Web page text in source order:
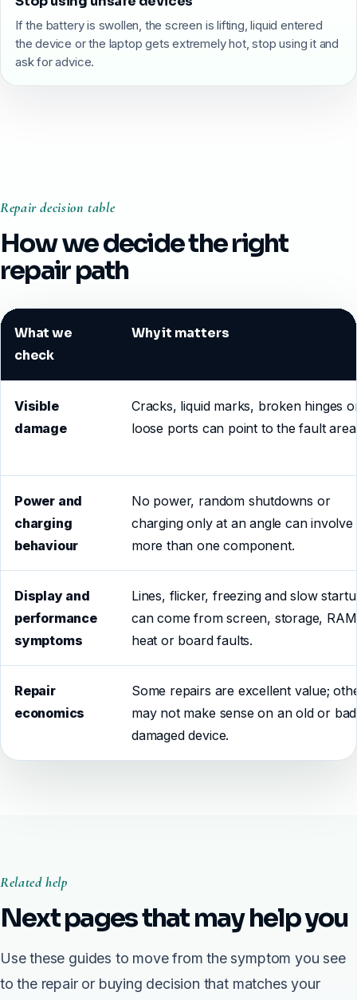
If the battery is swollen, the screen is lifting, liquid entered
the device or the laptop gets extremely hot, stop using it and
ask for advice.
Repair decision table
How we decide the right
repair path
What we
check
Why it matters
Visible
damage
Cracks, liquid marks, broken hinges
loose ports can point to the fault
Power and
charging
behaviour
No power, random shutdowns or
charging only at an angle can involve
more than one component.
Display and
performance
symptoms
Lines, flicker, freezing and slow
can come from screen, storage,
heat or board faults.
Repair
economics
Some repairs are excellent value;
may not make sense on an old or
damaged device.
Related help
Next pages that may help you
Use these guides to move from the symptom you see
to the repair or buying decision that matches your